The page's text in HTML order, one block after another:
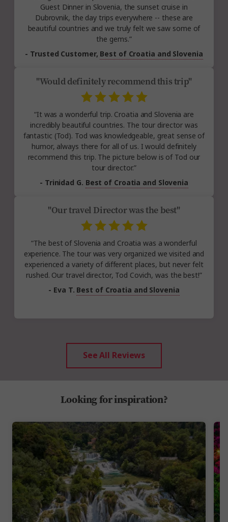
Guest Dinner in Slovenia, the sunset cruise in
Dubrovnik, the day trips everywhere -- these are
beautiful countries and we truly felt we saw some of
the gems.”
- Trusted Customer, Best of Croatia and Slovenia
"Would definitely recommend this trip"
“It was a wonderful trip. Croatia and Slovenia are
incredibly beautiful countries. The tour director was
fantastic (Tod). Tod was knowledgeable, great sense of
humor, always there for all of us. I would definitely
recommend this trip. The picture below is of Tod our
tour director.”
- Trinidad G. Best of Croatia and Slovenia
"Our travel Director was the best"
“The best of Slovenia and Croatia was a wonderful
experience. The tour was very organized we visited and
experienced a variety of different places, but never felt
rushed. Our travel director, Tod Covich, was the best!”
- Eva T. Best of Croatia and Slovenia
See All Reviews
Looking for inspiration?